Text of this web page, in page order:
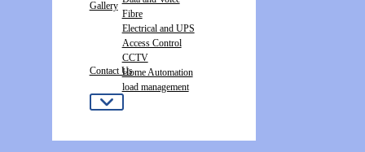
Fibre
Electrical and UPS
Access Control
CCTV
Home Automation
load management
Gallery
Contact Us